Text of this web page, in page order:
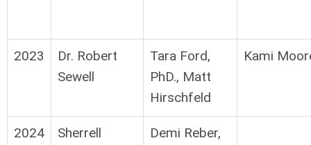
2023
Dr. Robert
Sewell
Tara Ford,
PhD., Matt
Hirschfeld
Kami
2024
Sherrell
Demi Reber,